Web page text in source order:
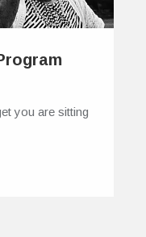
you are sitting